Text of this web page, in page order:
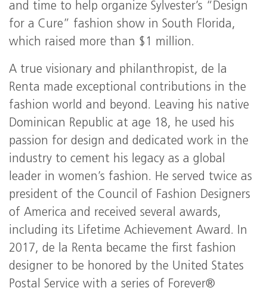
and time to help organize Sylvester’s “Design
for a Cure” fashion show in South Florida,
which raised more than $1 million.
A true visionary and philanthropist, de la
Renta made exceptional contributions in the
fashion world and beyond. Leaving his native
Dominican Republic at age 18, he used his
passion for design and dedicated work in the
industry to cement his legacy as a global
leader in women’s fashion. He served twice as
president of the Council of Fashion Designers
of America and received several awards,
including its Lifetime Achievement Award. In
2017, de la Renta became the first fashion
designer to be honored by the United States
Postal Service with a series of Forever®